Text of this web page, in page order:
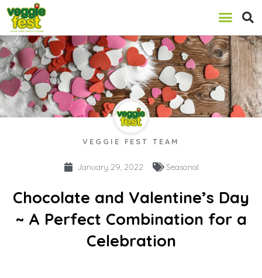
VEGGIE FEST TEAM
January 29, 2022 Seasonal
Chocolate and Valentine’s Day
~ A Perfect Combination for a
Celebration